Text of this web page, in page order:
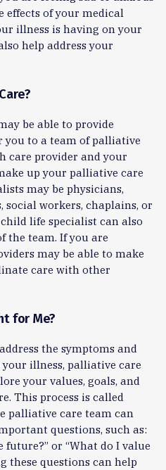
effects of your medical
illness is having on your
help address your
be able to provide
to a team of palliative
care provider and your
up your palliative care
may be physicians,
social workers, chaplains, or
life specialist can also
the team. If you are
may be able to make
care with other
for Me?
the symptoms and
illness, palliative care
your values, goals, and
This process is called
palliative care team can
questions, such as:
future?” or “What do I value
these questions can help